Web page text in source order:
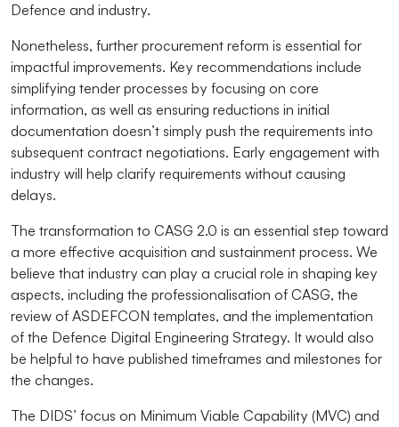
Defence and industry.
Nonetheless, further procurement reform is essential for
impactful improvements. Key recommendations include
simplifying tender processes by focusing on core
information, as well as ensuring reductions in initial
documentation doesn’t simply push the requirements into
subsequent contract negotiations. Early engagement with
industry will help clarify requirements without causing
delays.
The transformation to CASG 2.0 is an essential step toward
a more effective acquisition and sustainment process. We
believe that industry can play a crucial role in shaping key
aspects, including the professionalisation of CASG, the
review of ASDEFCON templates, and the implementation
of the Defence Digital Engineering Strategy. It would also
be helpful to have published timeframes and milestones for
the changes.
The DIDS’ focus on Minimum Viable Capability (MVC) and